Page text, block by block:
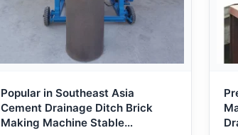
Popular in Southeast Asia
Cement Drainage Ditch Brick
Making Machine Stable